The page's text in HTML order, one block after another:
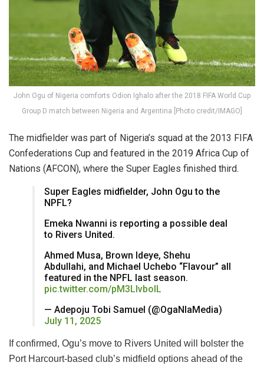
John Ogu of Nigeria comforts Odion Ighalo after the 2018 FIFA World Cup
Group D match between Nigeria and Argentina [Photo credit/IMAGO]
The midfielder was part of Nigeria’s squad at the 2013 FIFA
Confederations Cup and featured in the 2019 Africa Cup of
Nations (AFCON), where the Super Eagles finished third.
Super Eagles midfielder, John Ogu to the
NPFL?
Emeka Nwanni is reporting a possible deal
to Rivers United.
Ahmed Musa, Brown Ideye, Shehu
Abdullahi, and Michael Uchebo “Flavour” all
featured in the NPFL last season.
pic.twitter.com/pM3LIvbolL
— Adepoju Tobi Samuel (@OgaNlaMedia)
July 11, 2025
If confirmed, Ogu’s move to Rivers United will bolster the
Port Harcourt-based club’s midfield options ahead of the